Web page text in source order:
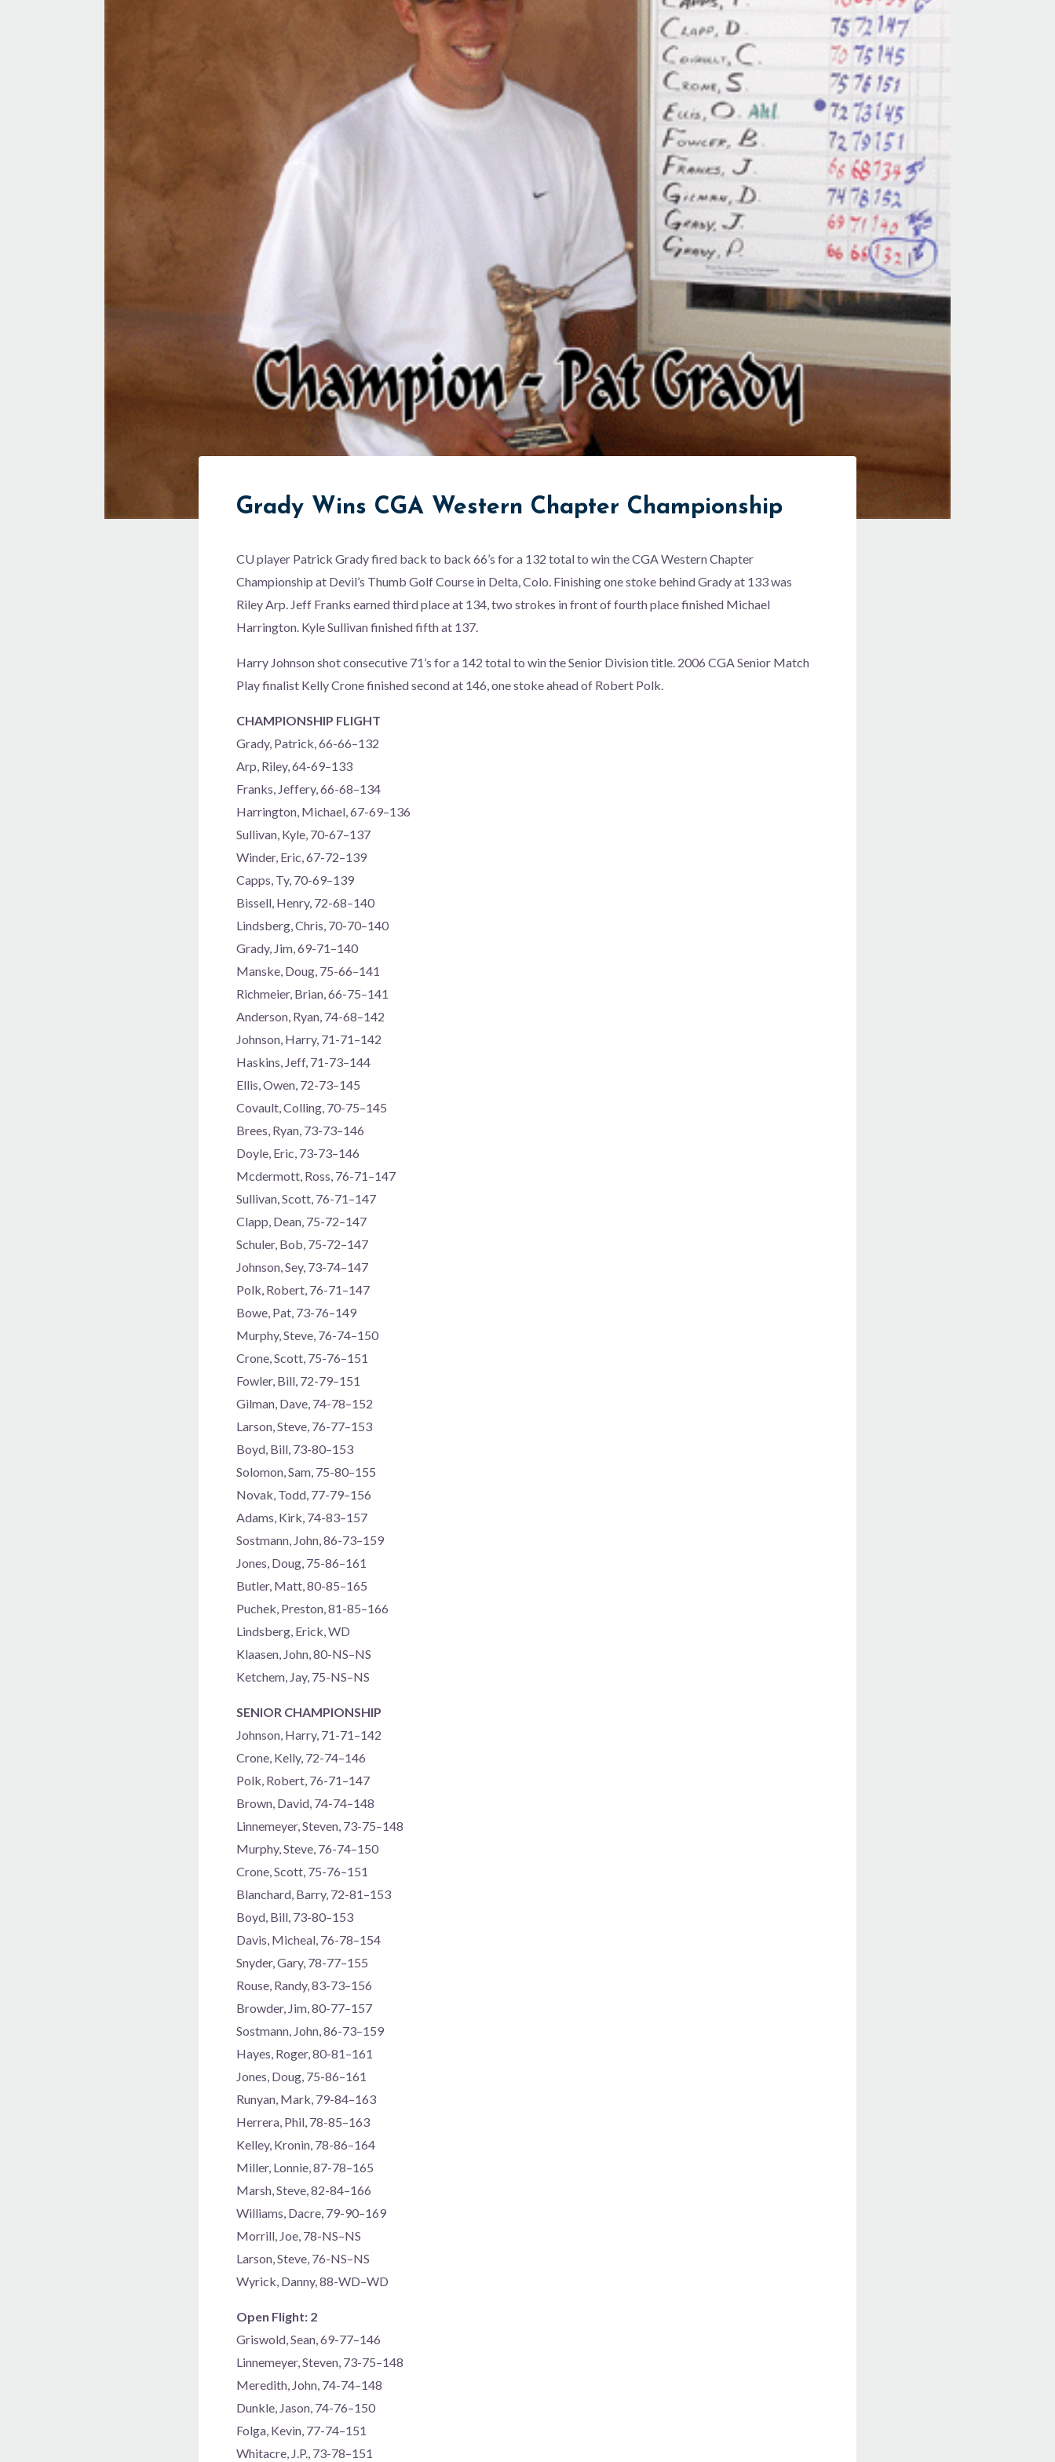
Grady Wins CGA Western Chapter Championship
CU player Patrick Grady fired back to back 66’s for a 132 total to win the CGA Western Chapter
Championship at Devil’s Thumb Golf Course in Delta, Colo. Finishing one stoke behind Grady at 133 was
Riley Arp. Jeff Franks earned third place at 134, two strokes in front of fourth place finished Michael
Harrington. Kyle Sullivan finished fifth at 137.
Harry Johnson shot consecutive 71’s for a 142 total to win the Senior Division title. 2006 CGA Senior Match
Play finalist Kelly Crone finished second at 146, one stoke ahead of Robert Polk.
CHAMPIONSHIP FLIGHT
Grady, Patrick, 66-66–132
Arp, Riley, 64-69–133
Franks, Jeffery, 66-68–134
Harrington, Michael, 67-69–136
Sullivan, Kyle, 70-67–137
Winder, Eric, 67-72–139
Capps, Ty, 70-69–139
Bissell, Henry, 72-68–140
Lindsberg, Chris, 70-70–140
Grady, Jim, 69-71–140
Manske, Doug, 75-66–141
Richmeier, Brian, 66-75–141
Anderson, Ryan, 74-68–142
Johnson, Harry, 71-71–142
Haskins, Jeff, 71-73–144
Ellis, Owen, 72-73–145
Covault, Colling, 70-75–145
Brees, Ryan, 73-73–146
Doyle, Eric, 73-73–146
Mcdermott, Ross, 76-71–147
Sullivan, Scott, 76-71–147
Clapp, Dean, 75-72–147
Schuler, Bob, 75-72–147
Johnson, Sey, 73-74–147
Polk, Robert, 76-71–147
Bowe, Pat, 73-76–149
Murphy, Steve, 76-74–150
Crone, Scott, 75-76–151
Fowler, Bill, 72-79–151
Gilman, Dave, 74-78–152
Larson, Steve, 76-77–153
Boyd, Bill, 73-80–153
Solomon, Sam, 75-80–155
Novak, Todd, 77-79–156
Adams, Kirk, 74-83–157
Sostmann, John, 86-73–159
Jones, Doug, 75-86–161
Butler, Matt, 80-85–165
Puchek, Preston, 81-85–166
Lindsberg, Erick, WD
Klaasen, John, 80-NS–NS
Ketchem, Jay, 75-NS–NS
SENIOR CHAMPIONSHIP
Johnson, Harry, 71-71–142
Crone, Kelly, 72-74–146
Polk, Robert, 76-71–147
Brown, David, 74-74–148
Linnemeyer, Steven, 73-75–148
Murphy, Steve, 76-74–150
Crone, Scott, 75-76–151
Blanchard, Barry, 72-81–153
Boyd, Bill, 73-80–153
Davis, Micheal, 76-78–154
Snyder, Gary, 78-77–155
Rouse, Randy, 83-73–156
Browder, Jim, 80-77–157
Sostmann, John, 86-73–159
Hayes, Roger, 80-81–161
Jones, Doug, 75-86–161
Runyan, Mark, 79-84–163
Herrera, Phil, 78-85–163
Kelley, Kronin, 78-86–164
Miller, Lonnie, 87-78–165
Marsh, Steve, 82-84–166
Williams, Dacre, 79-90–169
Morrill, Joe, 78-NS–NS
Larson, Steve, 76-NS–NS
Wyrick, Danny, 88-WD–WD
Open Flight: 2
Griswold, Sean, 69-77–146
Linnemeyer, Steven, 73-75–148
Meredith, John, 74-74–148
Dunkle, Jason, 74-76–150
Folga, Kevin, 77-74–151
Whitacre, J.P., 73-78–151